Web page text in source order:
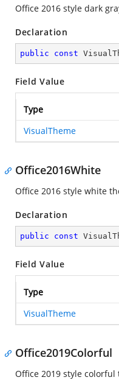
Office 2016 style dark
Declaration
public const
Field Value
Type
VisualTheme
Office2016White
Office 2016 style white
Declaration
public const
Field Value
Type
VisualTheme
Office2019Colorful
Office 2019 style colorful